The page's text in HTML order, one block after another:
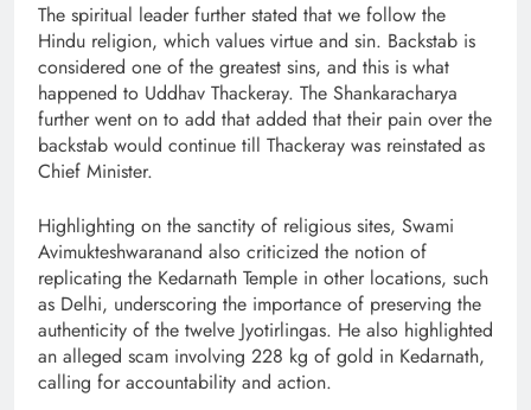
The spiritual leader further stated that we follow the
Hindu religion, which values virtue and sin. Backstab is
considered one of the greatest sins, and this is what
happened to Uddhav Thackeray. The Shankaracharya
further went on to add that added that their pain over the
backstab would continue till Thackeray was reinstated as
Chief Minister.
Highlighting on the sanctity of religious sites, Swami
Avimukteshwaranand also criticized the notion of
replicating the Kedarnath Temple in other locations, such
as Delhi, underscoring the importance of preserving the
authenticity of the twelve Jyotirlingas. He also highlighted
an alleged scam involving 228 kg of gold in Kedarnath,
calling for accountability and action.